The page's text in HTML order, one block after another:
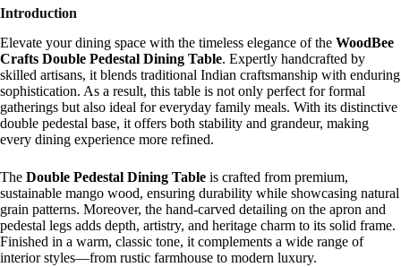
Introduction
Elevate your dining space with the timeless elegance of the WoodBee
Crafts Double Pedestal Dining Table. Expertly handcrafted by
skilled artisans, it blends traditional Indian craftsmanship with enduring
sophistication. As a result, this table is not only perfect for formal
gatherings but also ideal for everyday family meals. With its distinctive
double pedestal base, it offers both stability and grandeur, making
every dining experience more refined.
The Double Pedestal Dining Table is crafted from premium,
sustainable mango wood, ensuring durability while showcasing natural
grain patterns. Moreover, the hand-carved detailing on the apron and
pedestal legs adds depth, artistry, and heritage charm to its solid frame.
Finished in a warm, classic tone, it complements a wide range of
interior styles—from rustic farmhouse to modern luxury.